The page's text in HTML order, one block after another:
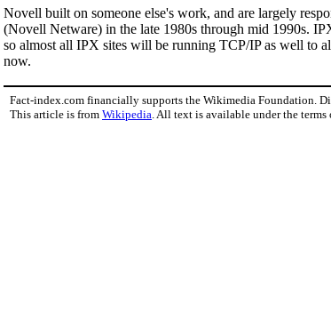
Novell built on someone else's work, and are largely
(Novell Netware) in the late 1980s through mid 1990s.
so almost all IPX sites will be running TCP/IP as well to
now.
Fact-index.com financially supports the Wikimedia Foundation.
This article is from Wikipedia . All text is available under the terms